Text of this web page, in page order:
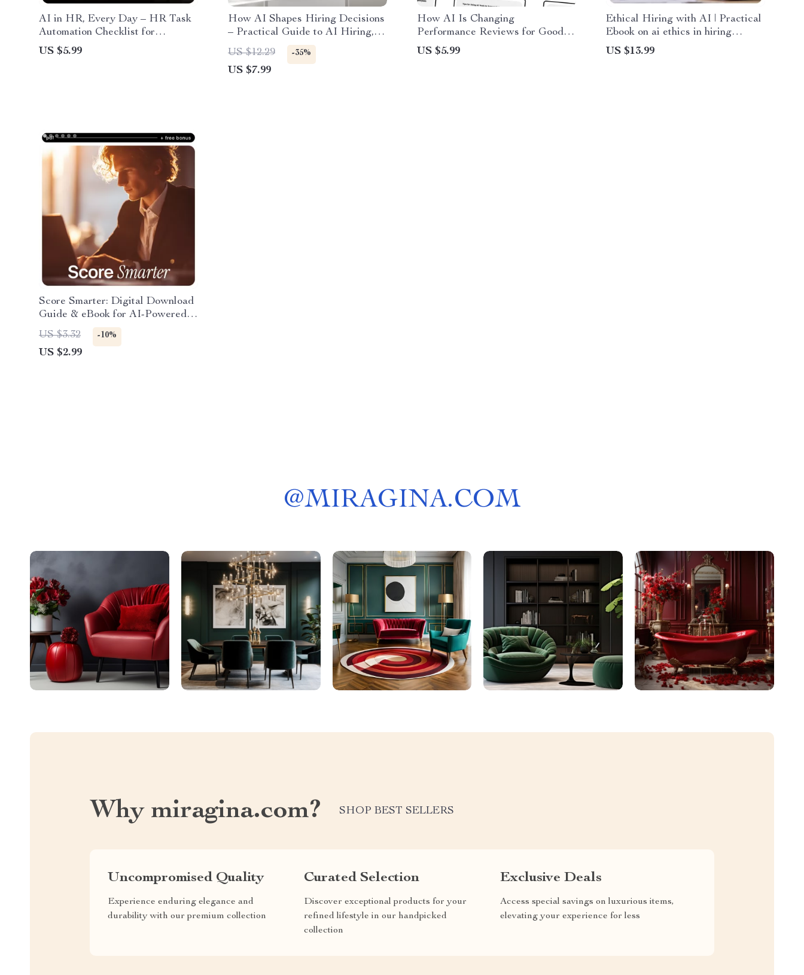
AI in HR, Every Day – HR Task
Automation Checklist for
Recruiters, People Teams &
Hiring Managers | Digital
US $5.99
How AI Shapes Hiring Decisions
– Practical Guide to AI Hiring,
Job Offers & Smart Career
Strategies | Digital Download
eBook
US $12.29 -35%
US $7.99
How AI Is Changing
Performance Reviews for Good –
Practical Guide on the ai role in
performance reviews for Modern
US $5.99
Ethical Hiring with AI | Practical
Ebook on ai ethics in hiring
decisions for Fair, Transparent
Recruitment
US $13.99
Score Smarter: Digital Download
Guide & eBook for AI-Powered
Interview Scoring, Bias-Free
Hiring Templates, Checklists &
Master Rubrics
US $3.32 -10%
US $2.99
@MIRAGINA.COM
Why miragina.com? SHOP BEST SELLERS
Uncompromised Quality
Experience enduring elegance and
durability with our premium collection
Curated Selection
Discover exceptional products for your
refined lifestyle in our handpicked
collection
Exclusive Deals
Access special savings on luxurious items,
elevating your experience for less